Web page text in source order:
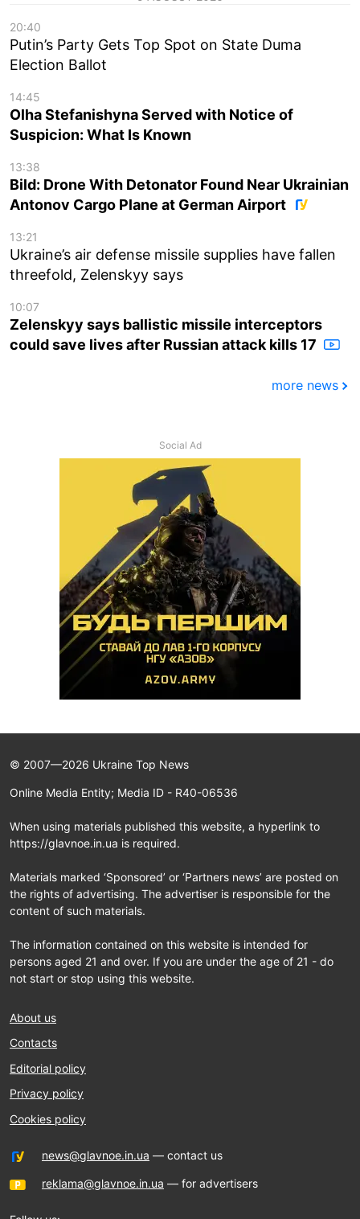
20:40
Putin’s Party Gets Top Spot on State Duma
Election Ballot
14:45
Olha Stefanishyna Served with Notice of
Suspicion: What Is Known
13:38
Bild: Drone With Detonator Found Near Ukrainian
Antonov Cargo Plane at German Airport
13:21
Ukraine’s air defense missile supplies have fallen
threefold, Zelenskyy says
10:07
Zelenskyy says ballistic missile interceptors
could save lives after Russian attack kills 17
more news
Social Ad
© 2007—2026 Ukraine Top News
Online Media Entity; Media ID - R40-06536
When using materials published this website, a hyperlink to
https://glavnoe.in.ua is required.
Materials marked ‘Sponsored’ or ‘Partners news’ are posted on
the rights of advertising. The advertiser is responsible for the
content of such materials.
The information contained on this website is intended for
persons aged 21 and over. If you are under the age of 21 - do
not start or stop using this website.
About us
Contacts
Editorial policy
Privacy policy
Cookies policy
news@glavnoe.in.ua — contact us
reklama@glavnoe.in.ua — for advertisers